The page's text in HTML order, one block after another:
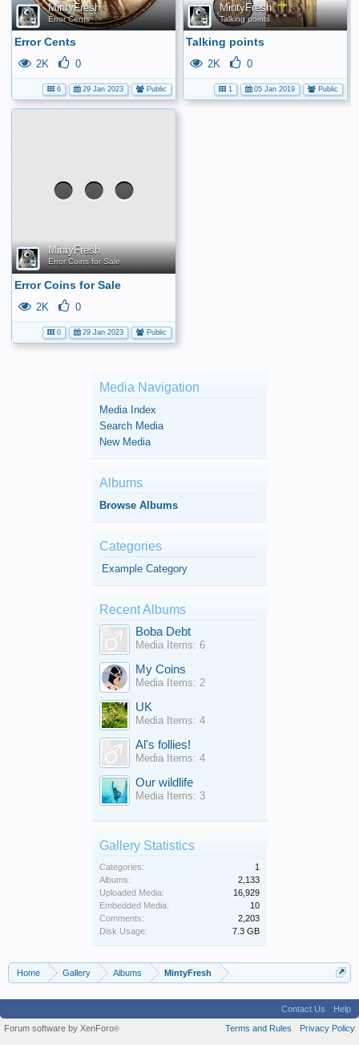
MintyFresh
Error Cents
Error Cents
2K 0
6 29 Jan 2023 Public
MintyFresh
Talking points
Talking points
2K 0
1 05 Jan 2019 Public
MintyFresh
Error Coins for Sale
Error Coins for Sale
2K 0
0 29 Jan 2023 Public
Media Navigation
Media Index
Search Media
New Media
Albums
Browse Albums
Categories
Example Category
Recent Albums
Boba Debt
Media Items: 6
My Coins
Media Items: 2
UK
Media Items: 4
Al's follies!
Media Items: 4
Our wildlife
Media Items: 3
Gallery Statistics
Categories:
1
Albums:
2,133
Uploaded Media:
16,929
Embedded Media:
10
Comments:
2,203
Disk Usage:
7.3 GB
Home Gallery Albums MintyFresh
Contact Us
Help
Terms and Rules
Privacy Policy
Forum software by XenForo®